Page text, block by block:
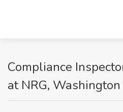
Compliance
at NRG,